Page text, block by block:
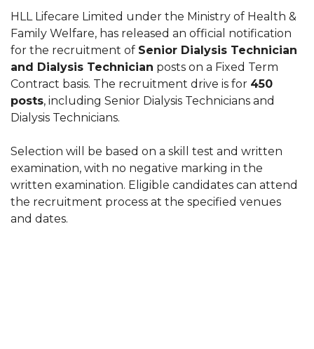
HLL Lifecare Limited under the Ministry of Health &
Family Welfare, has released an official notification
for the recruitment of Senior Dialysis Technician
and Dialysis Technician posts on a Fixed Term
Contract basis. The recruitment drive is for 450
posts, including Senior Dialysis Technicians and
Dialysis Technicians.
Selection will be based on a skill test and written
examination, with no negative marking in the
written examination. Eligible candidates can attend
the recruitment process at the specified venues
and dates.